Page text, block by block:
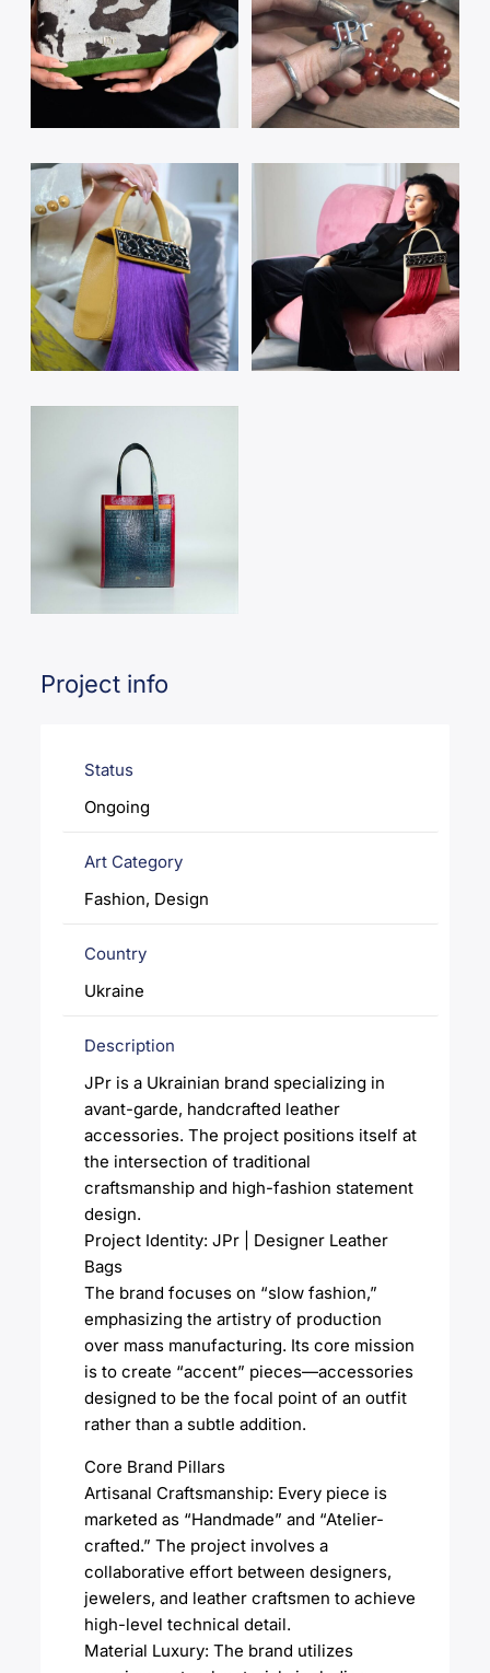
Project info
Status
Ongoing
Art Category
Fashion, Design
Country
Ukraine
Description
JPr is a Ukrainian brand specializing in
avant-garde, handcrafted leather
accessories. The project positions itself at
the intersection of traditional
craftsmanship and high-fashion statement
design.
Project Identity: JPr | Designer Leather
Bags
The brand focuses on “slow fashion,”
emphasizing the artistry of production
over mass manufacturing. Its core mission
is to create “accent” pieces—accessories
designed to be the focal point of an outfit
rather than a subtle addition.
Core Brand Pillars
Artisanal Craftsmanship: Every piece is
marketed as “Handmade” and “Atelier-
crafted.” The project involves a
collaborative effort between designers,
jewelers, and leather craftsmen to achieve
high-level technical detail.
Material Luxury: The brand utilizes